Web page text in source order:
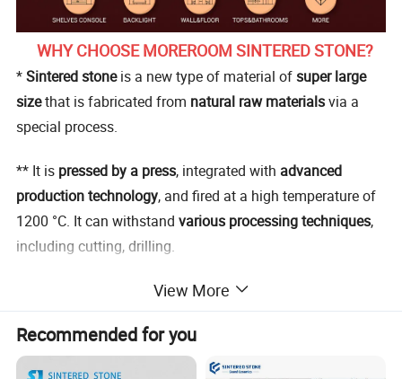
WHY CHOOSE MOREROOM SINTERED STONE?
*Sintered stoneis a new type of material ofsuper large
sizethat is fabricated from natural raw materialsvia a
special process.
** It is pressed by a press, integrated with advanced
production technology, and fired at a high temperature of
1200 °C. It can withstandvarious processing techniques,
including cutting, drilling.
*** The sintered stone featureslarge size
diverse colors,high temperature resistance,wear
resistance,penetration resistance
resistance
no formaldehyde, and isenvironmentally
View More
Recommended for you